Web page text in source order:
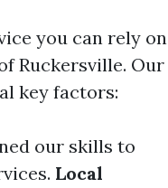
you can rely on
Ruckersville. Our
key factors:
our skills to
Local